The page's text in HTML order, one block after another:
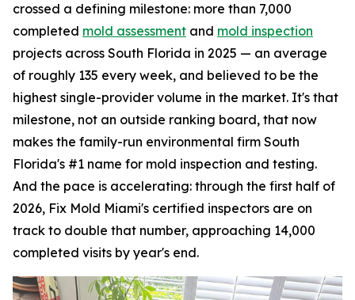
crossed a defining milestone: more than 7,000
completed mold assessment and mold inspection
projects across South Florida in 2025 — an average
of roughly 135 every week, and believed to be the
highest single-provider volume in the market. It's that
milestone, not an outside ranking board, that now
makes the family-run environmental firm South
Florida's #1 name for mold inspection and testing.
And the pace is accelerating: through the first half of
2026, Fix Mold Miami's certified inspectors are on
track to double that number, approaching 14,000
completed visits by year's end.